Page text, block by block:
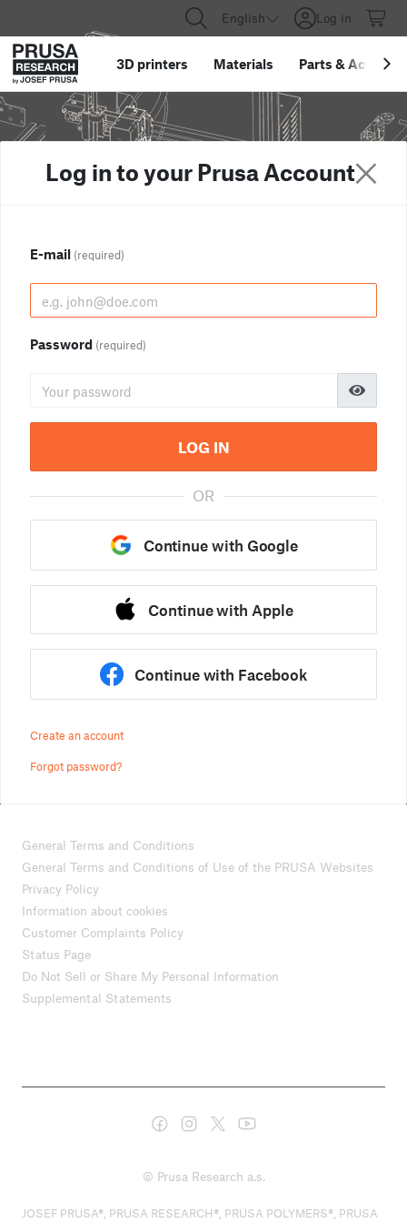
English Log in
3D printers Materials Parts &
Log in to your Prusa Account
E-mail (required)
Password (required)
LOG IN
OR
Continue with Google
Continue with Apple
Continue with Facebook
Create an account
Forgot password?
General Terms and Conditions
General Terms and Conditions of Use of the PRUSA Websites
Privacy Policy
Information about cookies
Customer Complaints Policy
Status Page
Do Not Sell or Share My Personal Information
Supplemental Statements
© Prusa Research a.s.
JOSEF PRUSA®, PRUSA RESEARCH®, PRUSA POLYMERS®, PRUSA